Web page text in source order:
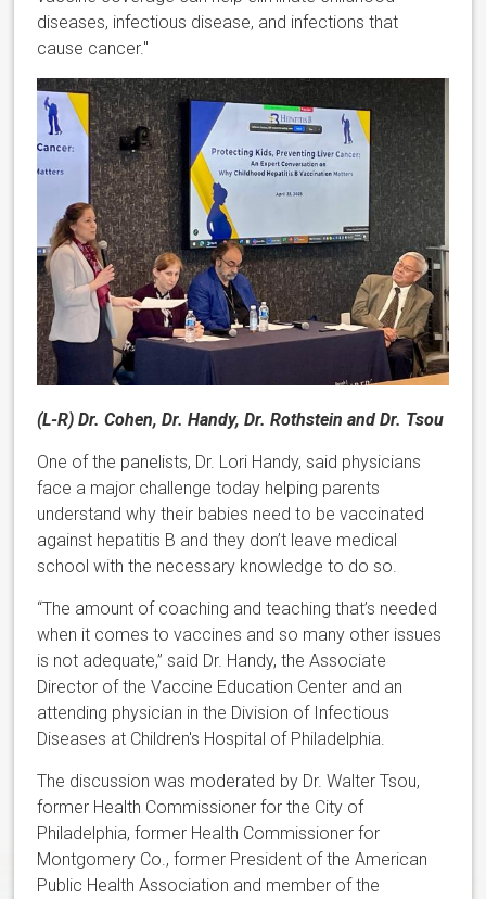
diseases, infectious disease, and infections that
cause cancer."
(L-R) Dr. Cohen, Dr. Handy, Dr. Rothstein and Dr. Tsou
One of the panelists, Dr. Lori Handy, said physicians
face a major challenge today helping parents
understand why their babies need to be vaccinated
against hepatitis B and they don’t leave medical
school with the necessary knowledge to do so.
“The amount of coaching and teaching that’s needed
when it comes to vaccines and so many other issues
is not adequate,” said Dr. Handy, the Associate
Director of the Vaccine Education Center and an
attending physician in the Division of Infectious
Diseases at Children's Hospital of Philadelphia.
The discussion was moderated by Dr. Walter Tsou,
former Health Commissioner for the City of
Philadelphia, former Health Commissioner for
Montgomery Co., former President of the American
Public Health Association and member of the